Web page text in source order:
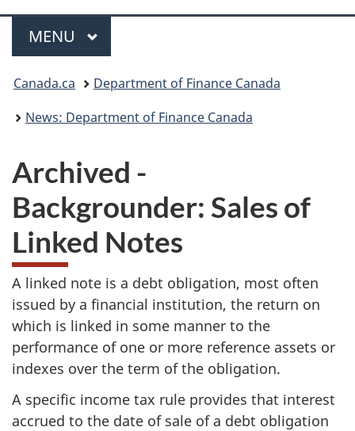
Menu
MAIN
MENU
You
are
Canada.ca
Department of Finance Canada
News: Department of Finance Canada
Archived -
Backgrounder: Sales of
Linked Notes
A linked note is a debt obligation, most often
issued by a financial institution, the return on
which is linked in some manner to the
performance of one or more reference assets or
indexes over the term of the obligation.
A specific income tax rule provides that interest
accrued to the date of sale of a debt obligation